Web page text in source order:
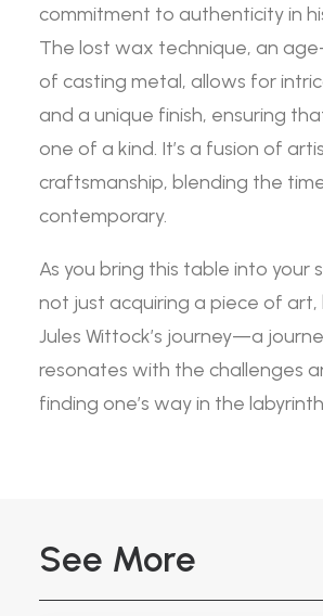
commitment to authenticity in
The lost wax technique, an
of casting metal, allows for
and a unique finish, ensuring
one of a kind. It’s a fusion of
craftsmanship, blending the
contemporary.
As you bring this table into your
not just acquiring a piece of
Jules Wittock’s journey—a
resonates with the challenges
finding one’s way in the
See More